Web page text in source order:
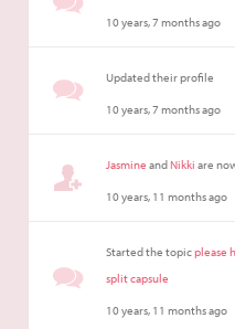
10 years, 7 months ago
Updated their profile
10 years, 7 months ago
Jasmine andNikki are
10 years, 11 months ago
Started the topicplease
split capsule
10 years, 11 months ago